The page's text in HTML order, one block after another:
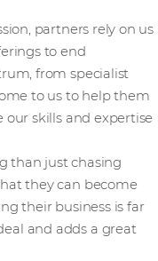
partners rely on us
to end
from specialist
to us to help them
skills and expertise
than just chasing
they can become
their business is far
and adds a great